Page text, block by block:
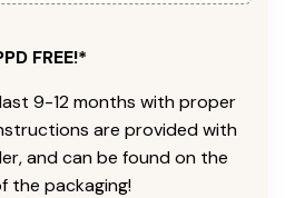
FREE!*
9-12 months with proper
are provided with
and can be found on the
the packaging!